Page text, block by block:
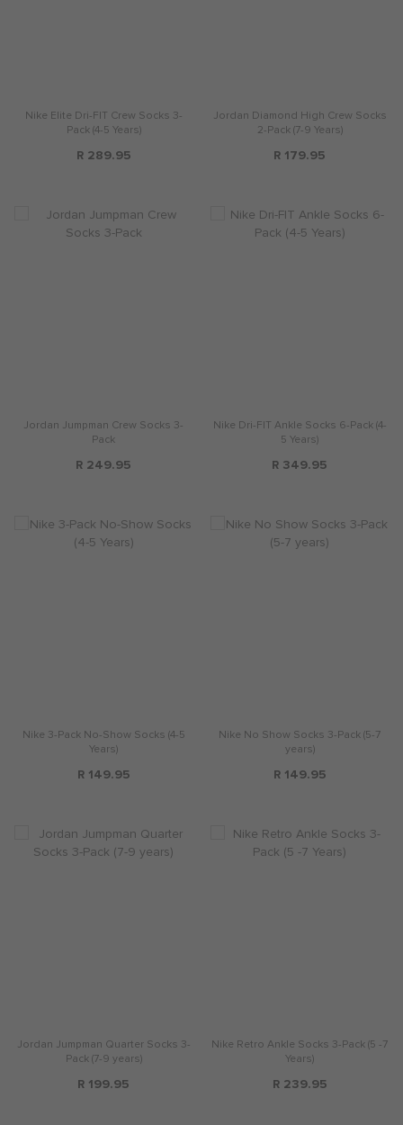
Nike Elite Dri-FIT Crew Socks 3-
Pack (4-5 Years)
R 289.95
Jordan Diamond High Crew Socks
2-Pack (7-9 Years)
R 179.95
Jordan Jumpman Crew Socks 3-
Pack
R 249.95
Nike Dri-FIT Ankle Socks 6-Pack (4-
5 Years)
R 349.95
Nike 3-Pack No-Show Socks (4-5
Years)
R 149.95
Nike No Show Socks 3-Pack (5-7
years)
R 149.95
Jordan Jumpman Quarter Socks 3-
Pack (7-9 years)
R 199.95
Nike Retro Ankle Socks 3-Pack (5 -7
Years)
R 239.95